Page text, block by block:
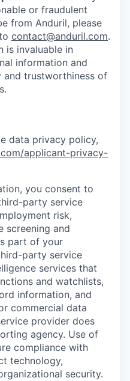
or fraudulent
from Anduril, please
contact@anduril.com.
is invaluable in
information and
and trustworthiness of
data privacy policy,
applicant-privacy-
you consent to
party service
risk,
screening and
part of your
party service
services that
and watchlists,
information, and
commercial data
provider does
agency. Use of
compliance with
technology,
security.